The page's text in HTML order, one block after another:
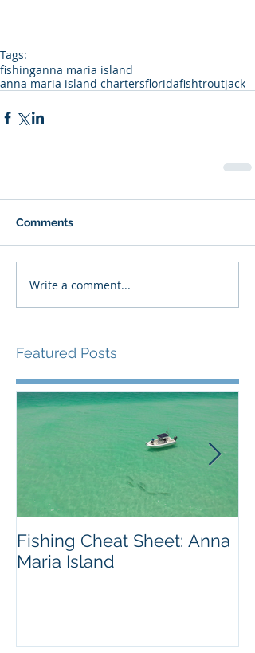
Tags:
fishinganna maria island
anna maria island chartersfloridafishtroutjack
Comments
Write a comment...
Featured Posts
Fishing Cheat Sheet: Anna
Maria Island